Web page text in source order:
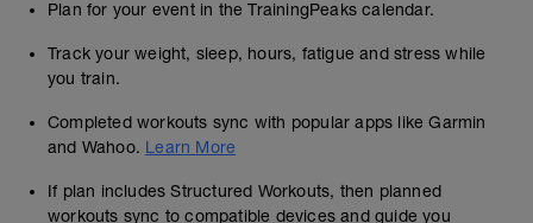
Plan for your event in the TrainingPeaks calendar.
Track your weight, sleep, hours, fatigue and stress while
you train.
Completed workouts sync with popular apps like Garmin
and Wahoo. Learn More
If plan includes Structured Workouts, then planned
workouts sync to compatible devices and guide you